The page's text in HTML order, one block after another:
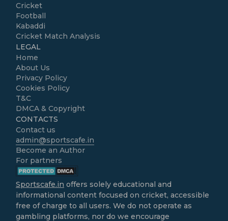
Cricket
Football
Kabaddi
Cricket Match Analysis
LEGAL
Home
About Us
Privacy Policy
Cookies Policy
T&C
DMCA & Copyright
CONTACTS
Contact us
admin@sportscafe.in
Become an Author
For partners
Sportscafe.in offers solely educational and
informational content focused on cricket, accessible
free of charge to all users. We do not operate as
gambling platforms, nor do we encourage